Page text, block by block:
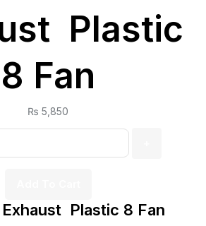
Plastic
8 Fan
₨ 5,850
Plastic 8 Fan